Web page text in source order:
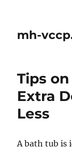
mh-
Tips
Extra
Less
A bath tub is